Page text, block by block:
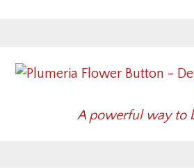
A powerful way to